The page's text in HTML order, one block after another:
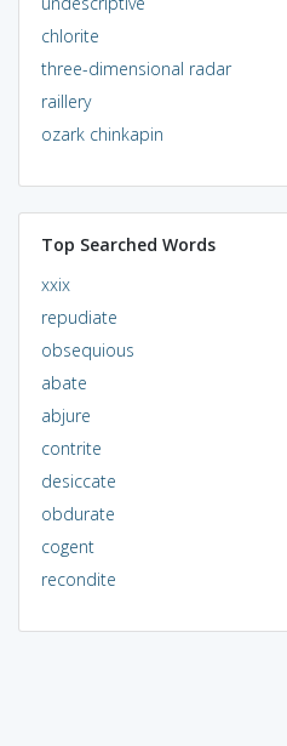
chlorite
three-dimensional radar
raillery
ozark chinkapin
Top Searched Words
xxix
repudiate
obsequious
abate
abjure
contrite
desiccate
obdurate
cogent
recondite